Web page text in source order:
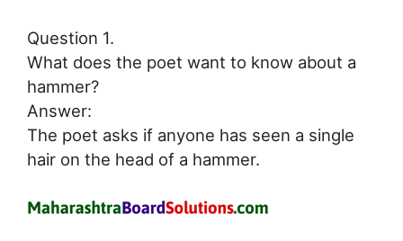
Question 1.
What does the poet want to know about a
hammer?
Answer:
The poet asks if anyone has seen a single
hair on the head of a hammer.